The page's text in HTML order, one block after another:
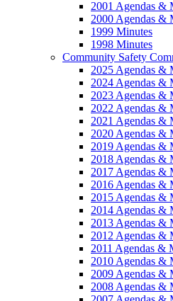
2001 Agendas &
2000 Agendas &
1999 Minutes
1998 Minutes
Community Safety
2025 Agendas &
2024 Agendas &
2023 Agendas &
2022 Agendas &
2021 Agendas &
2020 Agendas &
2019 Agendas &
2018 Agendas &
2017 Agendas &
2016 Agendas &
2015 Agendas &
2014 Agendas &
2013 Agendas &
2012 Agendas &
2011 Agendas &
2010 Agendas &
2009 Agendas &
2008 Agendas &